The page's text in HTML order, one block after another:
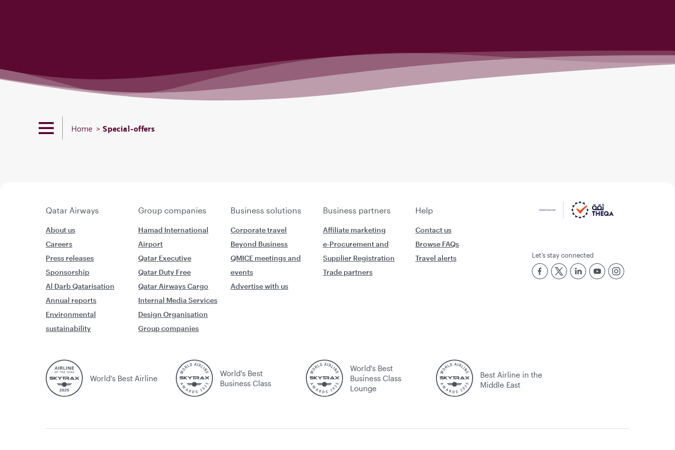
Home Special-offers
Qatar Airways Group companies Business solutions Business partners Help
About us
Careers
Press releases
Sponsorship
Al Darb Qatarisation
Annual reports
Environmental
sustainability
Hamad International
Airport
Qatar Executive
Qatar Duty Free
Qatar Airways Cargo
Internal Media Services
Design Organisation
Group companies
Corporate travel
Beyond Business
QMICE meetings and
events
Advertise with us
Affiliate marketing
e-Procurement and
Supplier Registration
Trade partners
Contact us
Browse FAQs
Travel alerts
Let’s stay connected
World’s Best Airline
World's Best
Business Class
World's Best
Business Class
Lounge
Best Airline in the
Middle East